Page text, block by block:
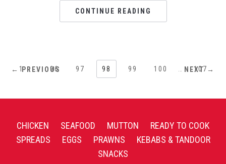
CONTINUE READING
← PREVIOUS
1 … 96 97 98 99 100 107
NEXT →
CHICKEN SEAFOOD MUTTON
READY TO COOK
SPREADS
EGGS PRAWNS
KEBABS & TANDOOR
SNACKS